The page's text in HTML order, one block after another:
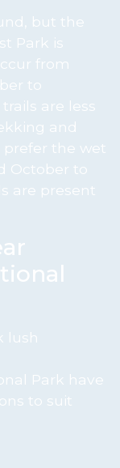
but the
Park is
from
to
are less
and
prefer the wet
October to
are present
Park have
to suit